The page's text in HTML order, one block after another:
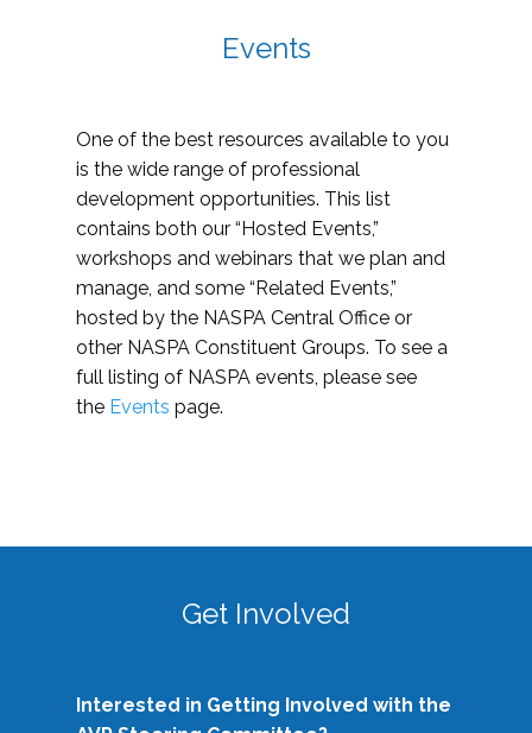
Events
One of the best resources available to you
is the wide range of professional
development opportunities. This list
contains both our “Hosted Events,”
workshops and webinars that we plan and
manage, and some “Related Events,”
hosted by the NASPA Central Office or
other NASPA Constituent Groups. To see a
full listing of NASPA events, please see
the Events page.
Get Involved
Interested in Getting Involved with the